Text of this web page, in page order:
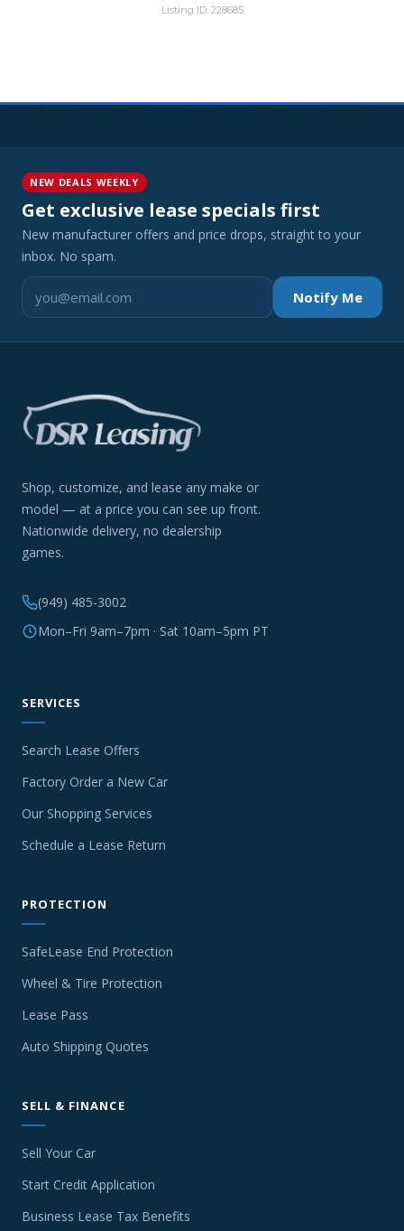
Listing ID: 228685
NEW DEALS WEEKLY
Get exclusive lease specials first
New manufacturer offers and price drops, straight to your
inbox. No spam.
Notify Me
Shop, customize, and lease any make or
model — at a price you can see up front.
Nationwide delivery, no dealership
games.
(949) 485-3002
Mon–Fri 9am–7pm · Sat 10am–5pm PT
SERVICES
Search Lease Offers
Factory Order a New Car
Our Shopping Services
Schedule a Lease Return
PROTECTION
SafeLease End Protection
Wheel & Tire Protection
Lease Pass
Auto Shipping Quotes
SELL & FINANCE
Sell Your Car
Start Credit Application
Business Lease Tax Benefits